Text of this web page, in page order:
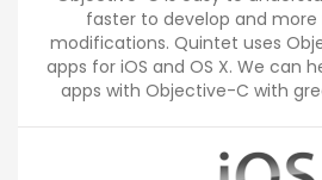
faster to develop and
modifications. Quintet uses
apps for iOS and OS X. We can
apps with Objective-C with